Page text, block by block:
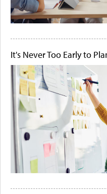
It's Never Too Early to